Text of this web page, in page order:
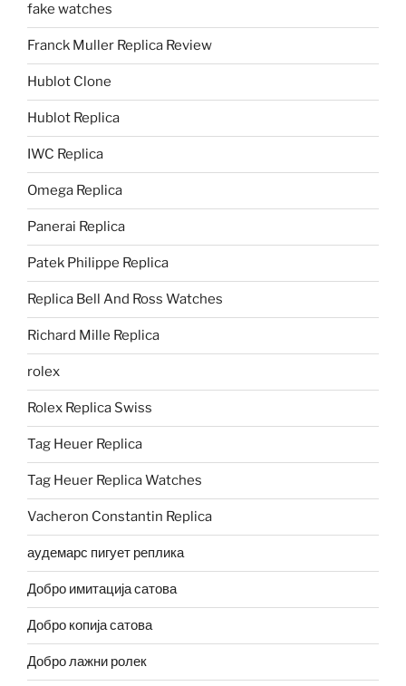
fake watches
Franck Muller Replica Review
Hublot Clone
Hublot Replica
IWC Replica
Omega Replica
Panerai Replica
Patek Philippe Replica
Replica Bell And Ross Watches
Richard Mille Replica
rolex
Rolex Replica Swiss
Tag Heuer Replica
Tag Heuer Replica Watches
Vacheron Constantin Replica
аудемарс пигует реплика
Добро имитација сатова
Добро копија сатова
Добро лажни ролек